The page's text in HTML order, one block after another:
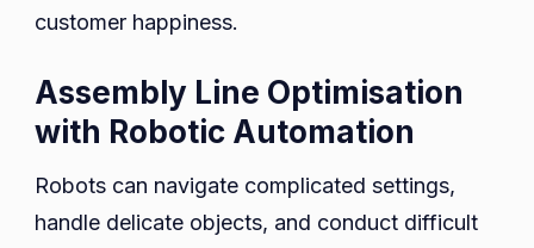
customer happiness.
Assembly Line Optimisation
with Robotic Automation
Robots can navigate complicated settings,
handle delicate objects, and conduct difficult